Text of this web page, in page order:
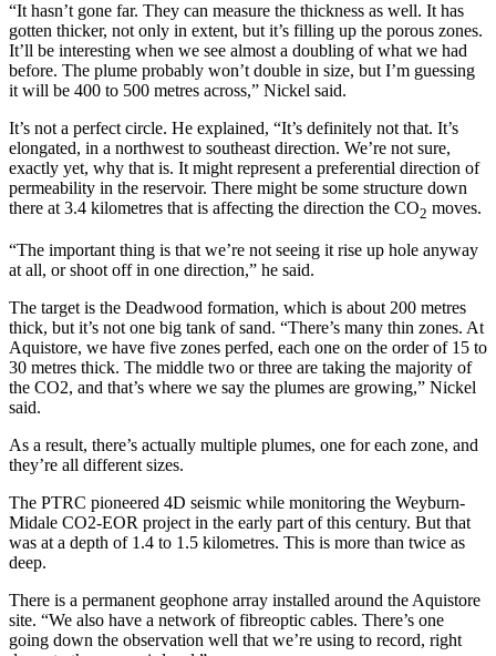
“It hasn’t gone far. They can measure the thickness as well. It has
gotten thicker, not only in extent, but it’s filling up the porous zones.
It’ll be interesting when we see almost a doubling of what we had
before. The plume probably won’t double in size, but I’m guessing
it will be 400 to 500 metres across,” Nickel said.
It’s not a perfect circle. He explained, “It’s definitely not that. It’s
elongated, in a northwest to southeast direction. We’re not sure,
exactly yet, why that is. It might represent a preferential direction of
permeability in the reservoir. There might be some structure down
there at 3.4 kilometres that is affecting the direction the CO2 moves.
“The important thing is that we’re not seeing it rise up hole anyway
at all, or shoot off in one direction,” he said.
The target is the Deadwood formation, which is about 200 metres
thick, but it’s not one big tank of sand. “There’s many thin zones. At
Aquistore, we have five zones perfed, each one on the order of 15 to
30 metres thick. The middle two or three are taking the majority of
the CO2, and that’s where we say the plumes are growing,” Nickel
said.
As a result, there’s actually multiple plumes, one for each zone, and
they’re all different sizes.
The PTRC pioneered 4D seismic while monitoring the Weyburn-
Midale CO2-EOR project in the early part of this century. But that
was at a depth of 1.4 to 1.5 kilometres. This is more than twice as
deep.
There is a permanent geophone array installed around the Aquistore
site. “We also have a network of fibreoptic cables. There’s one
going down the observation well that we’re using to record, right